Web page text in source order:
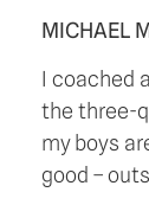
MICHAEL
I coached
the three-
my boys
good –